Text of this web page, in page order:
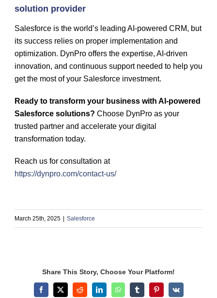
solution provider
Salesforce is the world’s leading AI-powered CRM, but
its success relies on proper implementation and
optimization. DynPro offers the expertise, AI-driven
innovation, and continuous support needed to help you
get the most of your Salesforce investment.
Ready to transform your business with AI-powered
Salesforce solutions? Choose DynPro as your
trusted partner and accelerate your digital
transformation today.
Reach us for consultation at
https://dynpro.com/contact-us/
March 25th, 2025 | Salesforce
Share This Story, Choose Your Platform!
Facebook
X Reddit LinkedInWhatsAppTumblrPinterest
Vk